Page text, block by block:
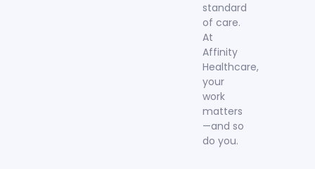
standard
of care.
At
Affinity
Healthcare,
your
work
matters
—and so
do you.